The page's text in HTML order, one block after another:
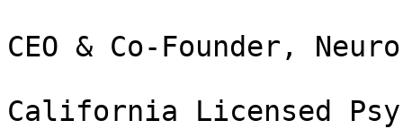
CEO & Co-Founder,
California Licensed